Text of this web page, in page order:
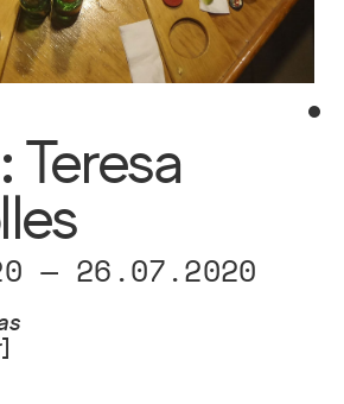
Teresa
— 26.07.2020
]